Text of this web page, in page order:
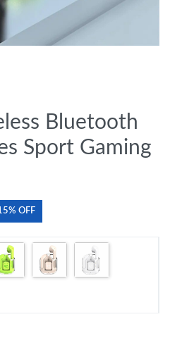
Bluetooth
Sport Gaming
OFF